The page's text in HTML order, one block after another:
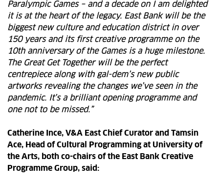
Paralympic Games – and a decade on I am delighted
it is at the heart of the legacy. East Bank will be the
biggest new culture and education district in over
150 years and its first creative programme on the
10th anniversary of the Games is a huge milestone.
The Great Get Together will be the perfect
centrepiece along with gal-dem’s new public
artworks revealing the changes we’ve seen in the
pandemic. It’s a brilliant opening programme and
one not to be missed.”
Catherine Ince, V&A East Chief Curator and Tamsin
Ace, Head of Cultural Programming at University of
the Arts, both co-chairs of the East Bank Creative
Programme Group, said: